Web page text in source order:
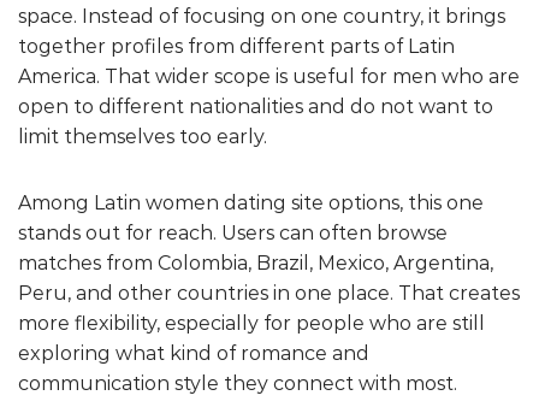
space. Instead of focusing on one country, it brings
together profiles from different parts of Latin
America. That wider scope is useful for men who are
open to different nationalities and do not want to
limit themselves too early.
Among Latin women dating site options, this one
stands out for reach. Users can often browse
matches from Colombia, Brazil, Mexico, Argentina,
Peru, and other countries in one place. That creates
more flexibility, especially for people who are still
exploring what kind of romance and
communication style they connect with most.